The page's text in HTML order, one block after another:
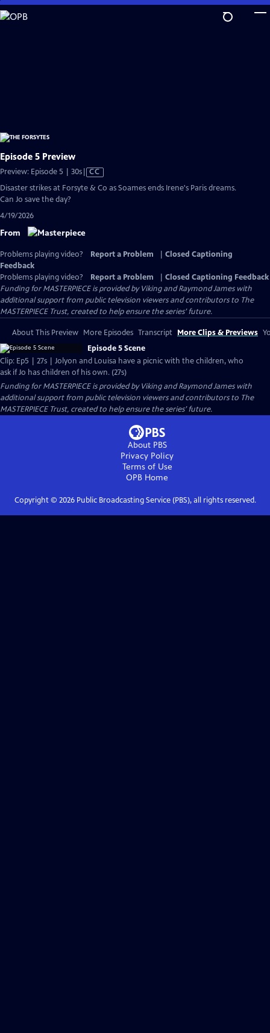
Skip
to
Episode 5 Preview
Preview: Episode 5 | 30sVideo
CC
Disaster strikes at Forsyte & Co as Soames ends Irene's Paris dreams.
Can Jo save the day?
4/19/2026
From
Problems playing video? Report a Problem
Closed Captioning
Feedback
Problems playing video?
Report a Problem
Closed Captioning Feedback
Funding for MASTERPIECE is provided by Viking and Raymond James with
additional support from public television viewers and contributors to The
MASTERPIECE Trust, created to help ensure the series’ future.
About This Preview More Episodes Transcript More Clips & Previews
Episode 5 Scene
Clip: Ep5 | 27s | Jolyon and Louisa have a picnic with the children, who
ask if Jo has children of his own. (27s)
Funding for MASTERPIECE is provided by Viking and Raymond James with
additional support from public television viewers and contributors to The
MASTERPIECE Trust, created to help ensure the series’ future.
About PBS
Privacy Policy
Terms of Use
OPB Home
Copyright © 2026Public Broadcasting Service (PBS), all rights reserved.